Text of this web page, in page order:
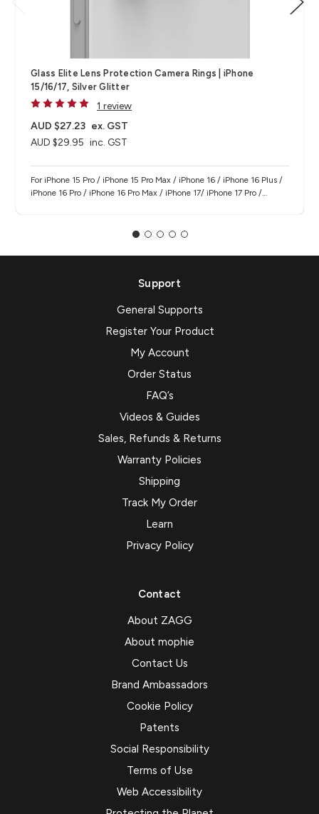
Glass Elite Lens Protection Camera Rings | iPhone
15/16/17, Silver Glitter
1 review
AUD $29.95 inc. GST
AUD $27.23 ex. GST
For iPhone 15 Pro / iPhone 15 Pro Max / iPhone 16 / iPhone 16 Plus /
iPhone 16 Pro / iPhone 16 Pro Max / iPhone 17/ iPhone 17 Pro /
Support
General Supports
Register Your Product
My Account
Order Status
FAQ’s
Videos & Guides
Sales, Refunds & Returns
Warranty Policies
Shipping
Track My Order
Learn
Privacy Policy
Contact
About ZAGG
About mophie
Contact Us
Brand Ambassadors
Cookie Policy
Patents
Social Responsibility
Terms of Use
Web Accessibility